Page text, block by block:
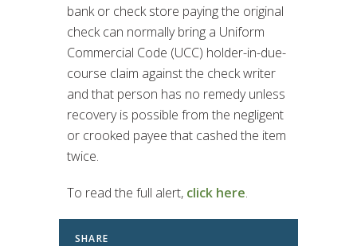
bank or check store paying the original
check can normally bring a Uniform
Commercial Code (UCC) holder-in-due-
course claim against the check writer
and that person has no remedy unless
recovery is possible from the negligent
or crooked payee that cashed the item
twice.
To read the full alert, click here.
SHARE